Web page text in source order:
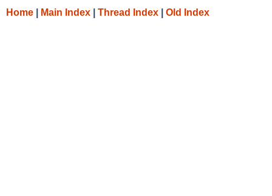
Home Main Index Thread Index Old Index